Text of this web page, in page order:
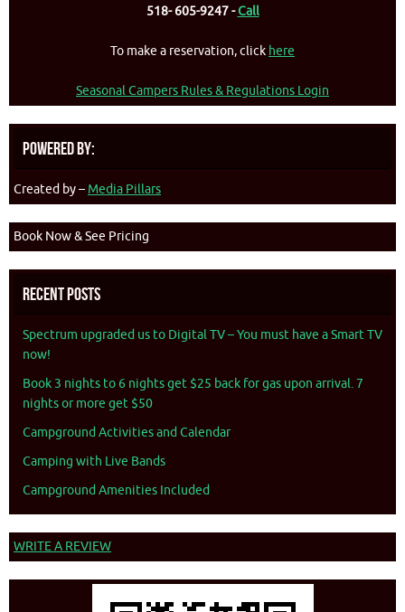
518- 605-9247 -Call
To make a reservation, click here
Seasonal Campers Rules & Regulations Login
Powered By:
Created by – Media Pillars
Book Now & See Pricing
Recent Posts
Spectrum upgraded us to Digital TV – You must have a Smart TV
now!
Book 3 nights to 6 nights get $25 back for gas upon arrival. 7
nights or more get $50
Campground Activities and Calendar
Camping with Live Bands
Campground Amenities Included
WRITE A REVIEW